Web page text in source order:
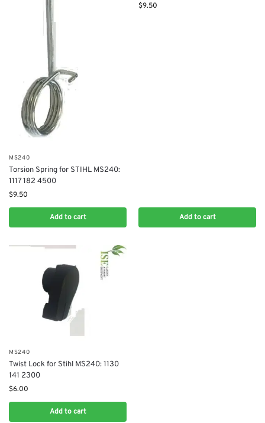
MS240
Torsion Spring for STIHL MS240:
1117 182 4500
$9.50
Add to cart
$9.50
Add to cart
MS240
Twist Lock for Stihl MS240: 1130
141 2300
$6.00
Add to cart